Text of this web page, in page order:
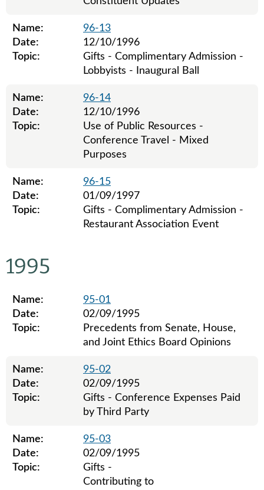
Name:
96-13
Date:
12/10/1996
Topic:
Gifts - Complimentary Admission -
Lobbyists - Inaugural Ball
Name:
96-14
Date:
12/10/1996
Topic:
Use of Public Resources -
Conference Travel - Mixed
Purposes
Name:
96-15
Date:
01/09/1997
Topic:
Gifts - Complimentary Admission -
Restaurant Association Event
1995
Name:
95-01
Date:
02/09/1995
Topic:
Precedents from Senate, House,
and Joint Ethics Board Opinions
Name:
95-02
Date:
02/09/1995
Topic:
Gifts - Conference Expenses Paid
by Third Party
Name:
95-03
Date:
02/09/1995
Topic:
Gifts -
Contributing to